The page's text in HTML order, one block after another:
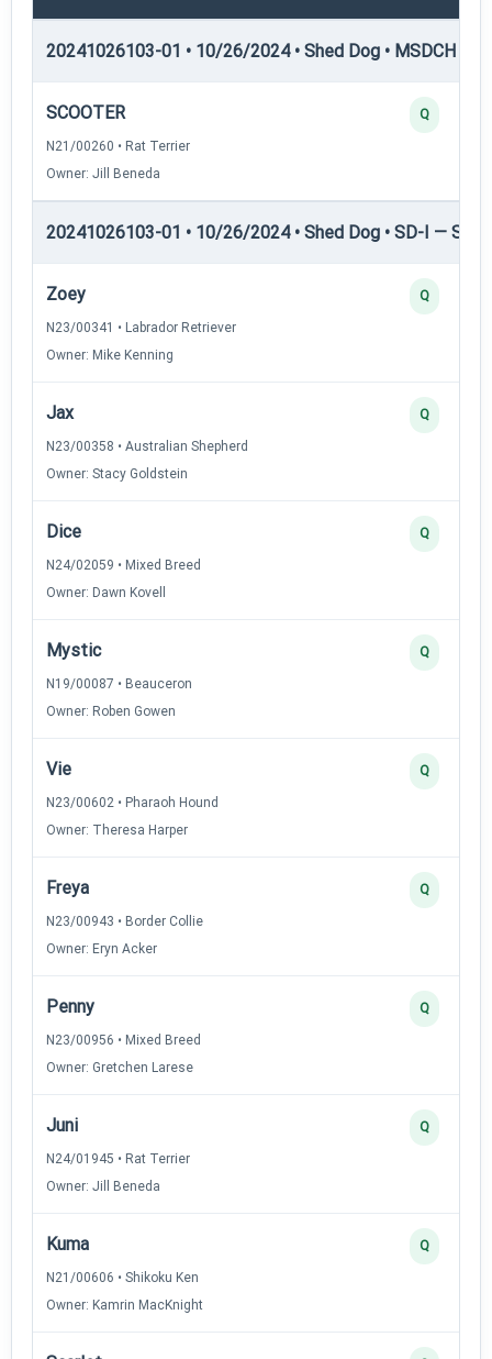
20241026103-01 • 10/26/2024 • Shed Dog • MSDCH —
SCOOTER
N21/00260 • Rat Terrier
Owner: Jill Beneda
Q
20241026103-01 • 10/26/2024 • Shed Dog • SD-I —
Zoey
N23/00341 • Labrador Retriever
Owner: Mike Kenning
Q
Jax
N23/00358 • Australian Shepherd
Owner: Stacy Goldstein
Q
Dice
N24/02059 • Mixed Breed
Owner: Dawn Kovell
Q
Mystic
N19/00087 • Beauceron
Owner: Roben Gowen
Q
Vie
N23/00602 • Pharaoh Hound
Owner: Theresa Harper
Q
Freya
N23/00943 • Border Collie
Owner: Eryn Acker
Q
Penny
N23/00956 • Mixed Breed
Owner: Gretchen Larese
Q
Juni
N24/01945 • Rat Terrier
Owner: Jill Beneda
Q
Kuma
N21/00606 • Shikoku Ken
Owner: Kamrin MacKnight
Q